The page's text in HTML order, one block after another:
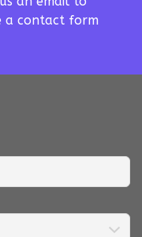
a contact form